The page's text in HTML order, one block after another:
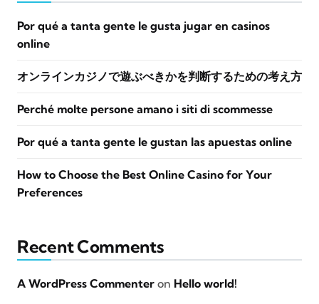
Por qué a tanta gente le gusta jugar en casinos
online
オンラインカジノで遊ぶべきかを判断するための考え方
Perché molte persone amano i siti di scommesse
Por qué a tanta gente le gustan las apuestas online
How to Choose the Best Online Casino for Your
Preferences
Recent Comments
A WordPress Commenter on Hello world!